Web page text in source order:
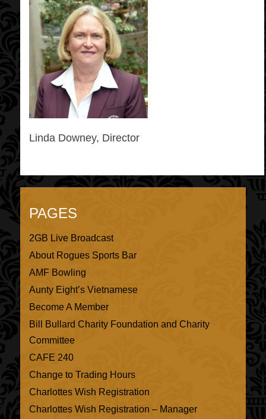
Linda Downey, Director
PAGES
2GB Live Broadcast
About Rogues Sports Bar
AMF Bowling
Aunty Eight’s Vietnamese
Become A Member
Bill Bullard Charity Foundation and Charity
Committee
CAFE 240
Change to Trading Hours
Charlottes Wish Registration
Charlottes Wish Registration – Manager